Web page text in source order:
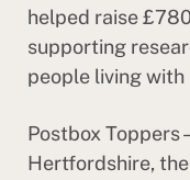
helped raise
supporting
people living
Postbox Toppers
Hertfordshire,